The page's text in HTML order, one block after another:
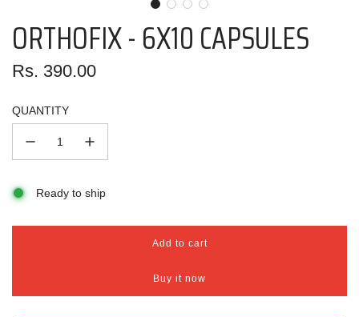
ORTHOFIX - 6X10 CAPSULES
Regular
Rs. 390.00
QUANTITY
Ready to ship
Add to cart
l
a
d
Buy it now